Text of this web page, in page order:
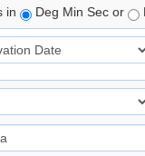
in
Deg Min Sec or